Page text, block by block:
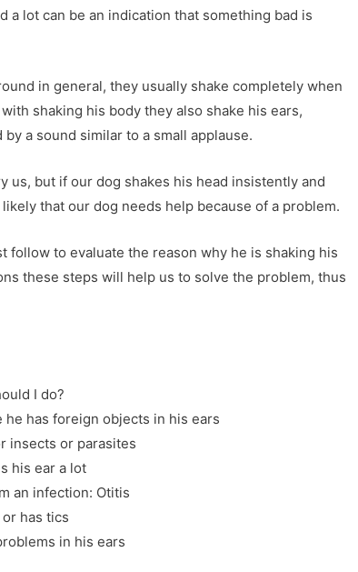
a lot can be an indication that something bad is
in general, they usually shake completely when
shaking his body they also shake his ears,
a sound similar to a small applause.
us, but if our dog shakes his head insistently and
that our dog needs help because of a problem.
follow to evaluate the reason why he is shaking his
these steps will help us to solve the problem, thus
I do?
he has foreign objects in his ears
insects or parasites
his ear a lot
an infection: Otitis
has tics
in his ears